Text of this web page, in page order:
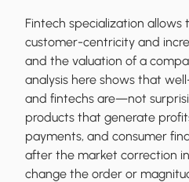
Fintech specialization
customer-centricity and
and the valuation of a
analysis here shows that
and fintechs are—not
products that generate
payments, and consumer
after the market correction
change the order or